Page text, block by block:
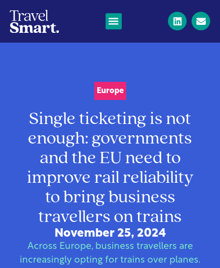
Europe
Single ticketing is not
enough: governments
and the EU need to
improve rail reliability
to bring business
travellers on trains
November 25, 2024
Across Europe, business travellers are
increasingly opting for trains over planes.